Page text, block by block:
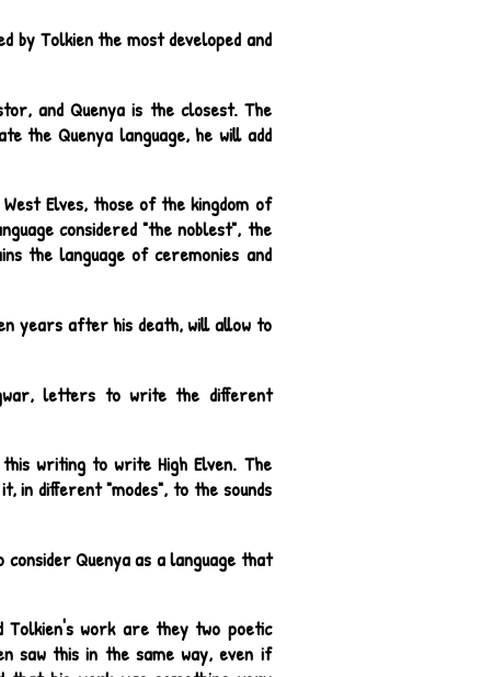
by Tolkien the most developed and
and Quenya is the closest. The
the Quenya language, he will add
Elves, those of the kingdom of
considered "the noblest", the
the language of ceremonies and
years after his death, will allow to
letters to write the different
writing to write High Elven. The
in different "modes", to the sounds
Quenya as a language that
Tolkien's work are they two poetic
saw this in the same way, even if